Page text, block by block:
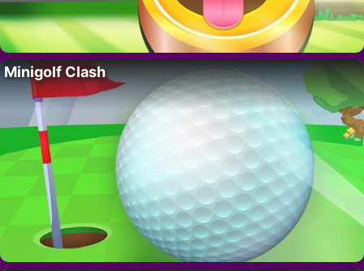
Minigolf Clash